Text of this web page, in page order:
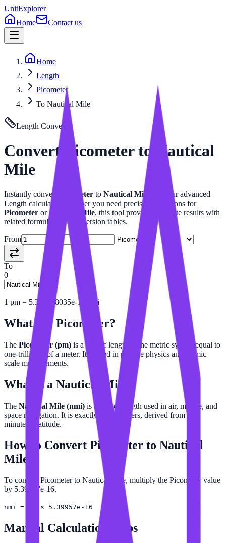
UnitExplorer
Home
Contact us
Home
Length
Picometer
To Nautical Mile
Length Converter
Convert Picometerto
Nautical
Mile
Instantly convert Picometer to Nautical Mile
with our advanced
Length calculator. Whether you need precise calculations for
Picometer orNautical Mile, this tool provides accurate results with
related formulas and conversion tables.
From
To
0
1 pm = 5.399568035e-16 nmi
What is aPicometer?
The Picometer (pm) is a unit of length in the metric system equal to
one-trillionth of a meter. It is used in particle physics and atomic
scale measurements.
What is a Nautical Mile
The Nautical Mile (nmi) is a unit of length used in air, marine, and
space navigation. It is exactly 1,852 meters, derived from one
minute of latitude.
How to Convert Picometer to Nautical
Mile
To convert Picometer to Nautical Mile, multiply the Picometer value
by 5.39957e-16.
nmi = pm × 5.39957e-16
Manual Calculation Steps